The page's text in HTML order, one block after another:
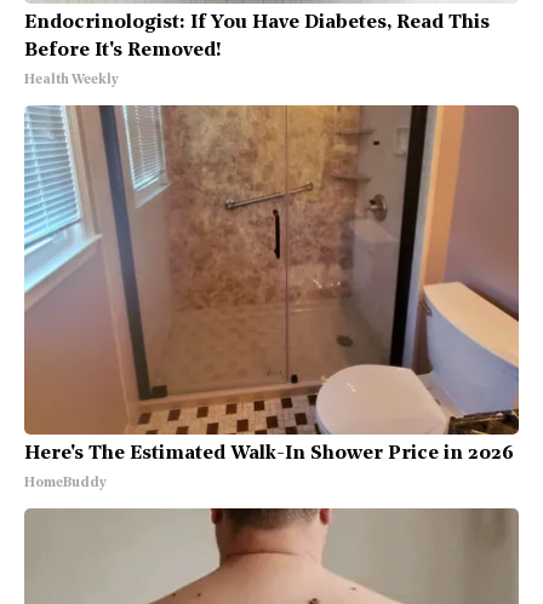
Endocrinologist: If You Have Diabetes, Read This
Before It's Removed!
Health Weekly
Here's The Estimated Walk-In Shower Price in 2026
HomeBuddy